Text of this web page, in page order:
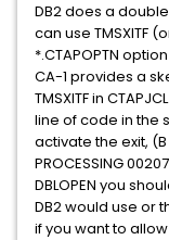
DB2 does a
can use TMSXITF
*.CTAPOPTN
CA-1 provides a
TMSXITF in
line of code in the
activate the exit, (B
PROCESSING
DBLOPEN you
DB2 would use or
if you want to